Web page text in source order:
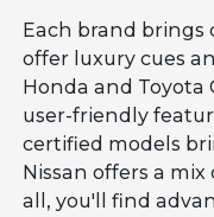
Each brand brings
offer luxury cues
Honda and Toyota
user-friendly
certified models
Nissan offers a
all, you'll find